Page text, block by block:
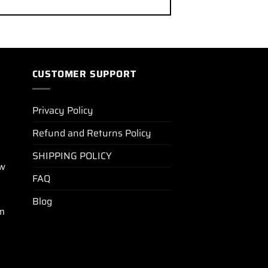
CUSTOMER SUPPORT
Privacy Policy
Refund and Returns Policy
SHIPPING POLICY
FAQ
Blog